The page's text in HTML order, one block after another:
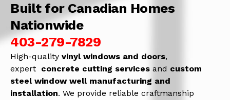
Built for Canadian Homes
Nationwide
403-279-7829
High-quality vinyl windows and doors,
expert concrete cutting services and custom
steel window well manufacturing and
installation. We provide reliable craftmanship